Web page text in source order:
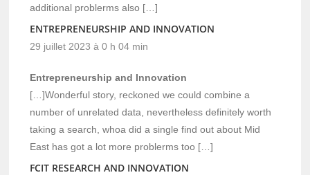
additional problerms also […]
ENTREPRENEURSHIP AND INNOVATION
29 juillet 2023 à 0 h 04 min
Entrepreneurship and Innovation
[…]Wonderful story, reckoned we could combine a
number of unrelated data, nevertheless definitely worth
taking a search, whoa did a single find out about Mid
East has got a lot more problerms too […]
FCIT RESEARCH AND INNOVATION